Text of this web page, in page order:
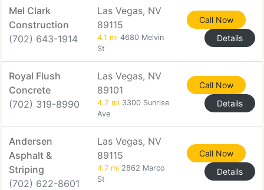
Mel Clark
Construction
(702) 643-1914
Las Vegas, NV
89115
4.1 mi 4680 Melvin
St
Call Now
Details
Royal Flush
Concrete
(702) 319-8990
Las Vegas, NV
89101
4.2 mi 3300 Sunrise
Ave
Call Now
Details
Andersen
Asphalt &
Striping
(702) 622-8601
Las Vegas, NV
89115
4.7 mi 2862 Marco
St
Call Now
Details